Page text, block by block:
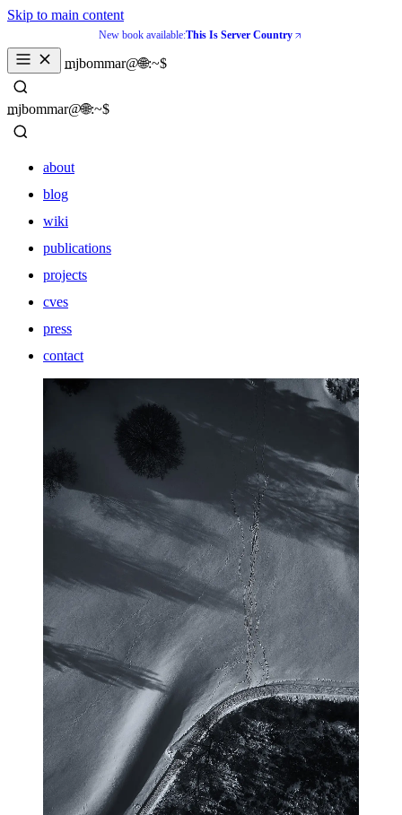
Skip to main content
New book available:This Is Server Country
mjbommar@🌐:~$
_
mjbommar@🌐:~$
_
about
blog
wiki
publications
projects
cves
press
contact
projects